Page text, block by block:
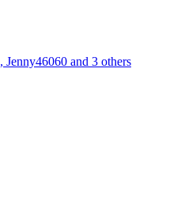
, Jenny46060 and 3 others